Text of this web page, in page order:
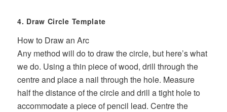
4. Draw Circle Template
How to Draw an Arc
Any method will do to draw the circle, but here’s what
we do. Using a thin piece of wood, drill through the
centre and place a nail through the hole. Measure
half the distance of the circle and drill a tight hole to
accommodate a piece of pencil lead. Centre the